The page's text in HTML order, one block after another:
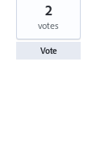
2
votes
Vote